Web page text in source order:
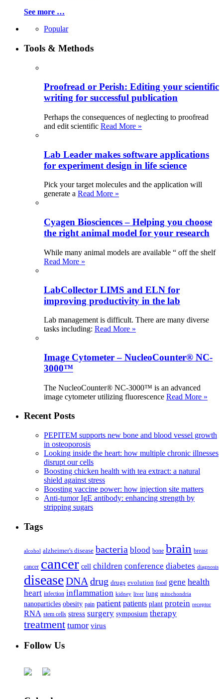
See more …
Popular
Tools & Methods
Proofread or Perish: Editing your scientific
writing for successful publication
Perhaps the consequences of neglecting to proofread
and edit scientific Read More »
Lab Leader makes software applications
for experiment design in life science
Pick your target molecules and the application will
generate a Read More »
Cyagen Biosciences – Helping you choose
the right animal model for your research
While many animal models are available “ off the shelf
Read More »
LabCollector LIMS and ELN for
improving productivity in the lab
Lab management is difficult. There are many diverse
tasks including: Read More »
Image Cytometer – NucleoCounter® NC-
3000™
The NucleoCounter® NC-3000™ is an advanced
image cytometer utilizing fluorescence Read More »
Recent Posts
PEPITEM supports new bone and blood vessel growth
in osteoporosis
Looking inside the heart: how multiple chronic illnesses
disrupt our cells
Boosting chicken health with tea extract: a natural
shield against stress
Boosting vaccine power: how injection site matters
Anti-tumor IgE antibody: enhancing strength by
stripping sugars
Tags
alcohol alzheimer's disease bacteria blood bone brain breast
cancer cancer cell children conference diabetes diagnosis
diseaseDNA drug drugs evolution food gene health
heart infection inflammation kidney liver lung mitochondria
nanoparticles obesity pain patient patients plant protein receptor
RNA stem cells stress surgery symposium therapy
treatment tumor virus
Follow Us